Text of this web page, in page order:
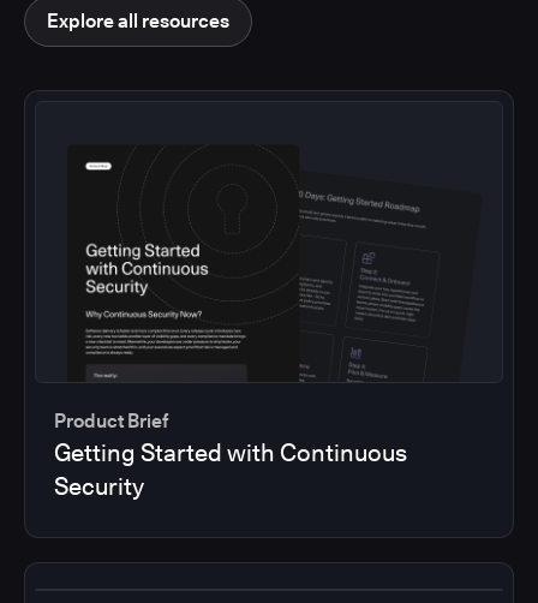
Explore all resources
Product Brief
Getting Started with Continuous
Security